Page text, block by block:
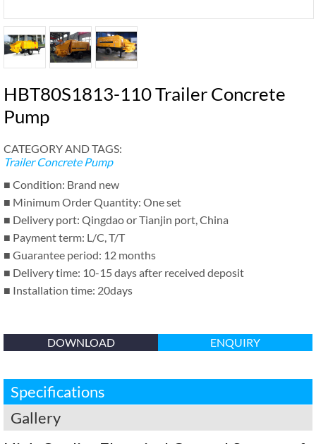
HBT80S1813-110 Trailer Concrete
Pump
CATEGORY AND TAGS:
Trailer Concrete Pump
■ Condition: Brand new
■ Minimum Order Quantity: One set
■ Delivery port: Qingdao or Tianjin port, China
■ Payment term: L/C, T/T
■ Guarantee period: 12 months
■ Delivery time: 10-15 days after received deposit
■ Installation time: 20days
DOWNLOAD ENQUIRY
Specifications
Gallery